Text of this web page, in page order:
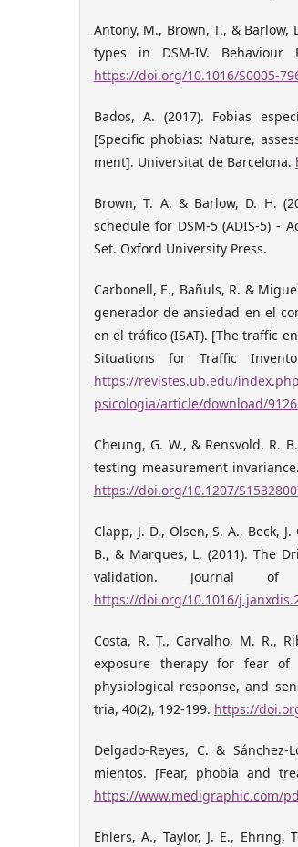
Antony, M., Brown, T., & Barlow,
types in DSM-IV. Behaviour
https://doi.org/10.1016/S0005-
Bados, A. (2017). Fobias
[Specific phobias: Nature,
ment]. Universitat de Barcelona.
Brown, T. A. & Barlow, D. H.
schedule for DSM-5 (ADIS-5) -
Set. Oxford University Press.
Carbonell, E., Bañuls, R. &
generador de ansiedad en el
en el tráfico (ISAT). [The traffic
Situations for Traffic
https://revistes.ub.edu/
psicologia/article/download/
Cheung, G. W., & Rensvold, R.
testing measurement
https://doi.org/10.1207/
Clapp, J. D., Olsen, S. A., Beck,
B., & Marques, L. (2011). The
validation. Journal of
https://doi.org/10.1016/
Costa, R. T., Carvalho, M. R.,
exposure therapy for fear of
physiological response, and
tria, 40(2), 192-199. https://
Delgado-Reyes, C. &
mientos. [Fear, phobia and
https://www.medigraphic.com/
Ehlers, A., Taylor, J. E., Ehring,